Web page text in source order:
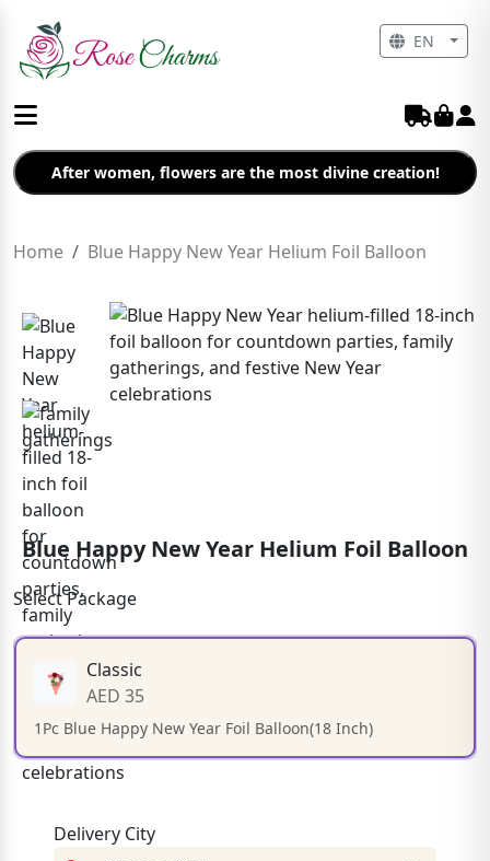
After women, flowers are the most divine creation!
Home Blue Happy New Year Helium Foil Balloon
Blue Happy New Year Helium Foil Balloon
Select Package
Classic
AED 35
1Pc Blue Happy New Year Foil Balloon(18 Inch)
Delivery City
EN